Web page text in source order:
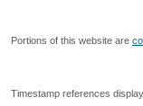
Portions of this website are
Timestamp references